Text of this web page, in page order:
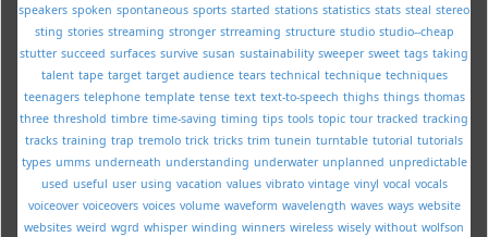
speakers spoken spontaneous sports started stations statistics stats steal stereo
sting stories streaming stronger strreaming structure studio studio--cheap
stutter succeed surfaces survive susan sustainability sweeper sweet tags taking
talent tape target target audience tears technical technique techniques
teenagers telephone template tense text text-to-speech thighs things thomas
three threshold timbre time-saving timing tips tools topic tour tracked tracking
tracks training trap tremolo trick tricks trim tunein turntable tutorial tutorials
types umms underneath understanding underwater unplanned unpredictable
used useful user using vacation values vibrato vintage vinyl vocal vocals
voiceover voiceovers voices volume waveform wavelength waves ways website
websites weird wgrd whisper winding winners wireless wisely without wolfson